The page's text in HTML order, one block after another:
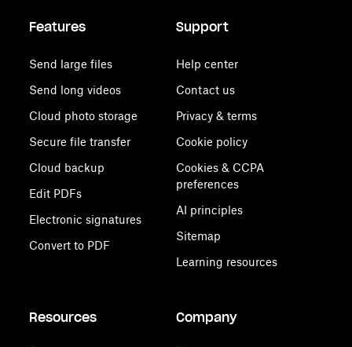
Features
Send large files
Send long videos
Cloud photo storage
Secure file transfer
Cloud backup
Edit PDFs
Electronic signatures
Convert to PDF
Support
Help center
Contact us
Privacy & terms
Cookie policy
Cookies & CCPA
preferences
AI principles
Sitemap
Learning resources
Resources Company